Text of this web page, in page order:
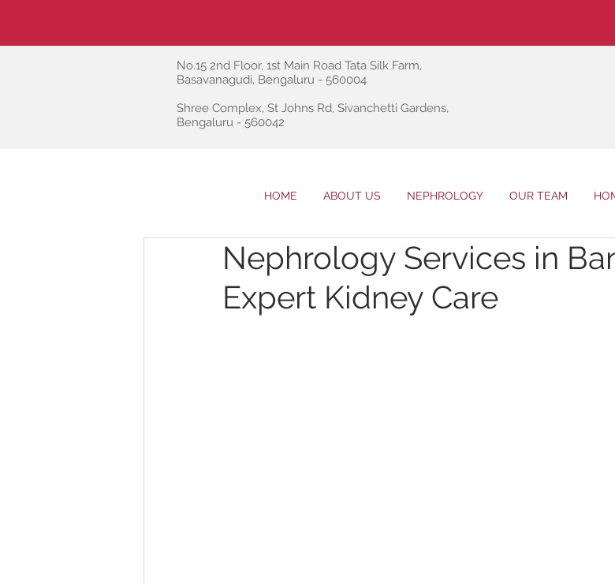
No.15 2nd Floor, 1st Main Road Tata Silk Farm,
Basavanagudi, Bengaluru - 560004
Shree Complex, St Johns Rd, Sivanchetti Gardens,
Bengaluru - 560042
HOME ABOUT US NEPHROLOGY OUR TEAM
Nephrology Services in
Expert Kidney Care